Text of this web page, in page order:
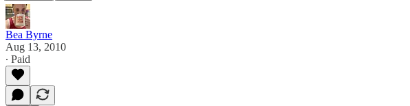
Bea Byrne
Aug 13, 2010
∙ Paid